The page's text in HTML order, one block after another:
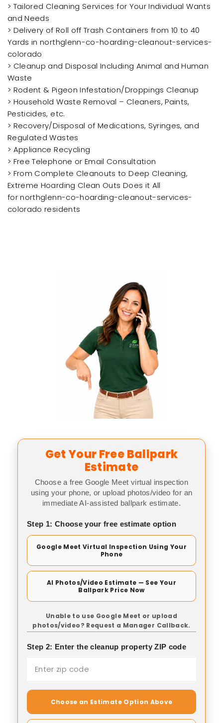
> Tailored Cleaning Services for Your Individual Wants
and Needs
> Delivery of Roll off Trash Containers from 10 to 40
Yards in northglenn-co-hoarding-cleanout-services-
colorado
> Cleanup and Disposal Including Animal and Human
Waste
> Rodent & Pigeon Infestation/Droppings Cleanup
> Household Waste Removal – Cleaners, Paints,
Pesticides, etc.
> Recovery/Disposal of Medications, Syringes, and
Regulated Wastes
> Appliance Recycling
> Free Telephone or Email Consultation
> From Complete Cleanouts to Deep Cleaning,
Extreme Hoarding Clean Outs Does it All
for northglenn-co-hoarding-cleanout-services-
colorado residents
Get Your Free Ballpark
Estimate
Choose a free Google Meet virtual inspection
using your phone, or upload photos/video for an
immediate AI-assisted ballpark estimate.
Step 1: Choose your free estimate option
Google Meet Virtual Inspection Using Your
Phone
AI Photos/Video Estimate — See Your
Ballpark Price Now
Unable to use Google Meet or upload
photos/video? Request a Manager Callback.
Step 2: Enter the cleanup property ZIP code
Choose an Estimate Option Above